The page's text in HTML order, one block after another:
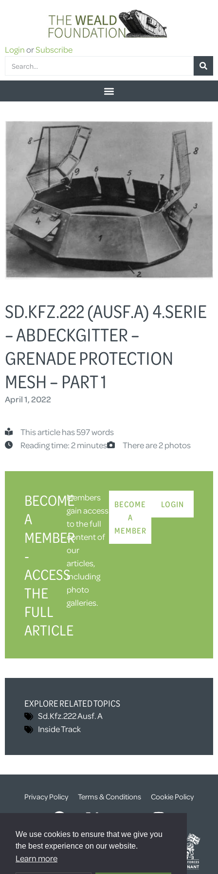
We use cookies to ensure that we give you
the best experience on our website.
Learn more
LoginorSubscribe
SD.KFZ.222 (AUSF.A) 4.SERIE
– ABDECKGITTER –
GRENADE PROTECTION
MESH – PART 1
April 1, 2022
This article has 597 words
Reading time: 2 minutes
There are 2 photos
BECOME
A
MEMBER
-
ACCESS
THE
FULL
ARTICLE
Members
gain access
to the full
content of
our
articles,
including
photo
galleries.
BECOME
A
MEMBER
LOGIN
EXPLORE RELATED TOPICS
Sd.Kfz.222 Ausf. A
Inside Track
Privacy Policy Terms & Conditions Cookie Policy